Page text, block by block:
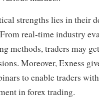
strengths lies in their
real-time industry
methods, traders may
Moreover, Exness
to enable traders
in forex trading.